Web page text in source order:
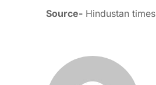
Source- Hindustan times